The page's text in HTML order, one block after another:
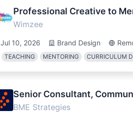
Professional Creative to
Wimzee
Jul 10, 2026 Brand Design
TEACHING MENTORING CURRICULUM
Senior Consultant,
BME Strategies